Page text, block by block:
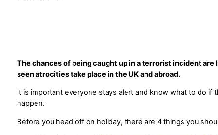
The chances of being caught up in a terrorist incident are
seen atrocities take place in the UK and abroad.
It is important everyone stays alert and know what to do if
happen.
Before you head off on holiday, there are 4 things you